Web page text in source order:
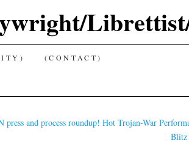
(CONTACT)
press and process roundup! Hot Trojan-War
Blitz